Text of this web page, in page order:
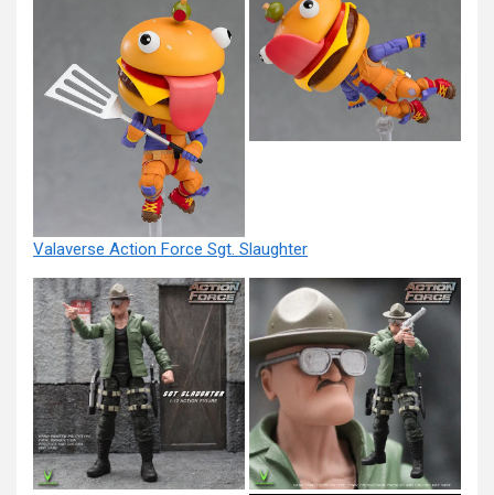
Valaverse Action Force Sgt. Slaughter